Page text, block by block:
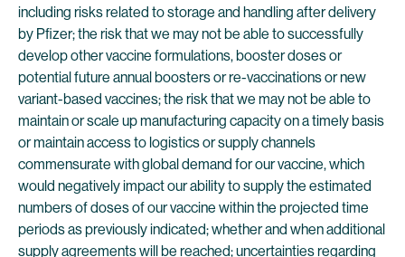
including risks related to storage and handling after delivery
by Pfizer; the risk that we may not be able to successfully
develop other vaccine formulations, booster doses or
potential future annual boosters or re-vaccinations or new
variant-based vaccines; the risk that we may not be able to
maintain or scale up manufacturing capacity on a timely basis
or maintain access to logistics or supply channels
commensurate with global demand for our vaccine, which
would negatively impact our ability to supply the estimated
numbers of doses of our vaccine within the projected time
periods as previously indicated; whether and when additional
supply agreements will be reached; uncertainties regarding